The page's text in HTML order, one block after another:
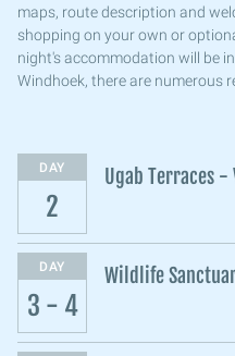
maps, route description and
shopping on your own or
night's accommodation will be
Windhoek, there are numerous
DAY
2
Ugab Terraces
DAY
3 - 4
Wildlife